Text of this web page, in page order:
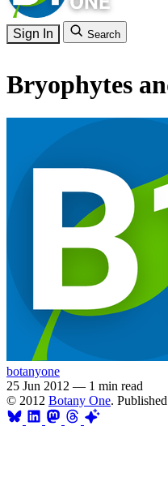
Sign In Search
Bryophytes
botanyone
25 Jun 2012 — 1 min read
© 2012 Botany One.